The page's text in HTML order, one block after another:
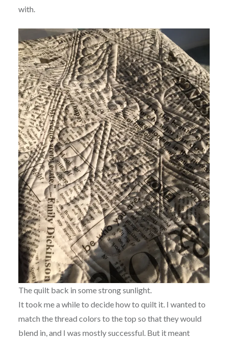
with.
The quilt back in some strong sunlight.
It took me a while to decide how to quilt it. I wanted to
match the thread colors to the top so that they would
blend in, and I was mostly successful. But it meant